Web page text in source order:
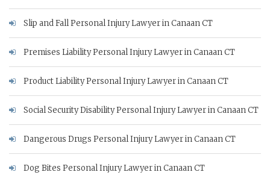
Slip and Fall Personal Injury Lawyer in Canaan CT
Premises Liability Personal Injury Lawyer in Canaan CT
Product Liability Personal Injury Lawyer in Canaan CT
Social Security Disability Personal Injury Lawyer in Canaan CT
Dangerous Drugs Personal Injury Lawyer in Canaan CT
Dog Bites Personal Injury Lawyer in Canaan CT